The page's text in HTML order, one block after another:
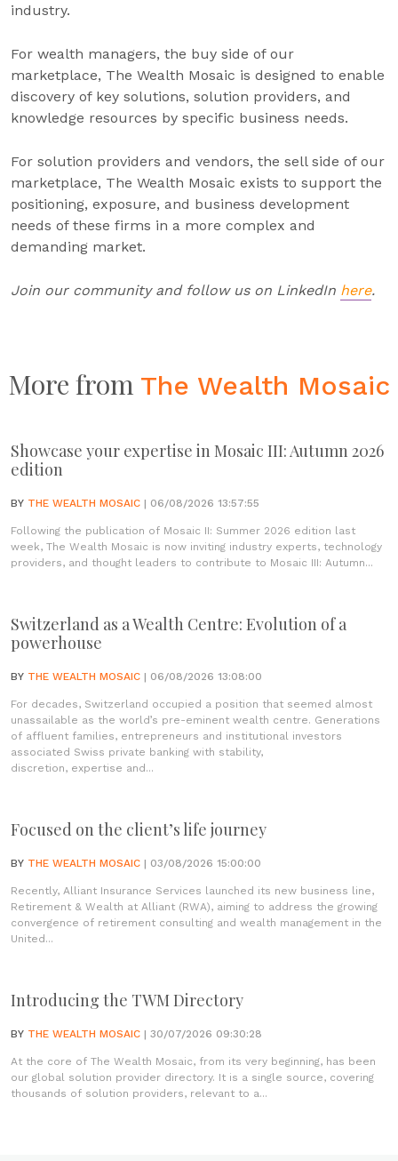
industry.
For wealth managers, the buy side of our
marketplace, The Wealth Mosaic is designed to enable
discovery of key solutions, solution providers, and
knowledge resources by specific business needs.
For solution providers and vendors, the sell side of our
marketplace, The Wealth Mosaic exists to support the
positioning, exposure, and business development
needs of these firms in a more complex and
demanding market.
Join our community and follow us on LinkedIn here.
More from The Wealth Mosaic
Showcase your expertise in Mosaic III: Autumn 2026
edition
BY THE WEALTH MOSAIC | 06/08/2026 13:57:55
Following the publication of Mosaic II: Summer 2026 edition last
week, The Wealth Mosaic is now inviting industry experts, technology
providers, and thought leaders to contribute to Mosaic III: Autumn...
Switzerland as a Wealth Centre: Evolution of a
powerhouse
BY THE WEALTH MOSAIC | 06/08/2026 13:08:00
For decades, Switzerland occupied a position that seemed almost
unassailable as the world’s pre-eminent wealth centre. Generations
of affluent families, entrepreneurs and institutional investors
associated Swiss private banking with stability,
discretion, expertise and...
Focused on the client’s life journey
BY THE WEALTH MOSAIC | 03/08/2026 15:00:00
Recently, Alliant Insurance Services launched its new business line,
Retirement & Wealth at Alliant (RWA), aiming to address the growing
convergence of retirement consulting and wealth management in the
United...
Introducing the TWM Directory
BY THE WEALTH MOSAIC | 30/07/2026 09:30:28
At the core of The Wealth Mosaic, from its very beginning, has been
our global solution provider directory. It is a single source, covering
thousands of solution providers, relevant to a...